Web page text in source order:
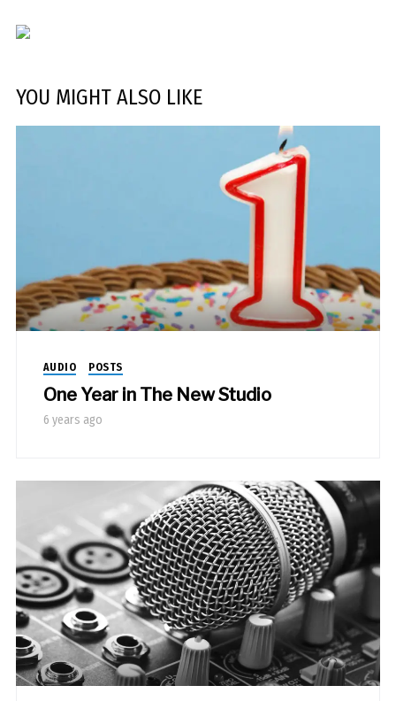
YOU MIGHT ALSO LIKE
AUDIO POSTS
One Year in The New Studio
6 years ago